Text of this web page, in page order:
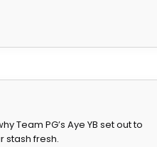
Team PG’s Aye YB set out to
stash fresh.